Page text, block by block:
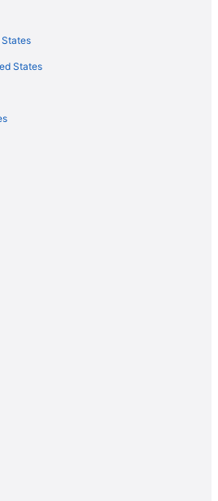
Park
and Sculpture Garden
Hall
States